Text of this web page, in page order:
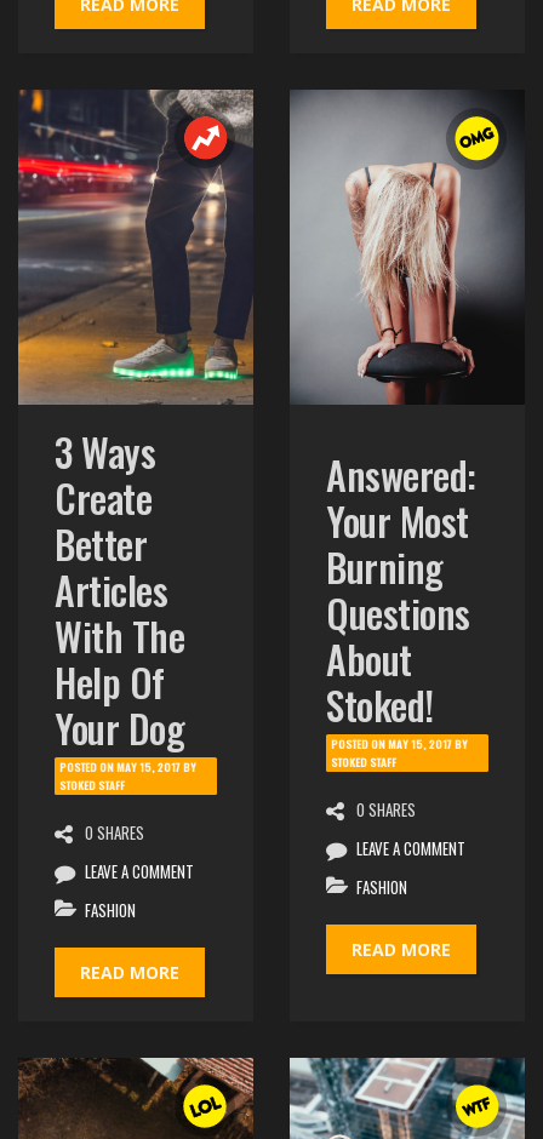
READ MORE READ MORE
3 Ways
Create
Better
Articles
With The
Help Of
Your Dog
POSTED ONMAY 15, 2017 BY
STOKED STAFF
0 SHARES
LEAVE A COMMENT
FASHION
READ MORE
Answered:
Your Most
Burning
Questions
About
Stoked!
POSTED ONMAY 15, 2017 BY
STOKED STAFF
0 SHARES
LEAVE A COMMENT
FASHION
READ MORE